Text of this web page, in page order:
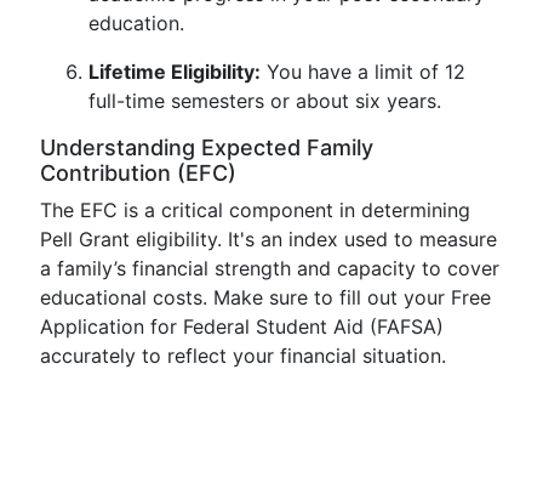
education.
Lifetime Eligibility: You have a limit of 12
full-time semesters or about six years.
Understanding Expected Family
Contribution (EFC)
The EFC is a critical component in determining
Pell Grant eligibility. It's an index used to measure
a family’s financial strength and capacity to cover
educational costs. Make sure to fill out your Free
Application for Federal Student Aid (FAFSA)
accurately to reflect your financial situation.